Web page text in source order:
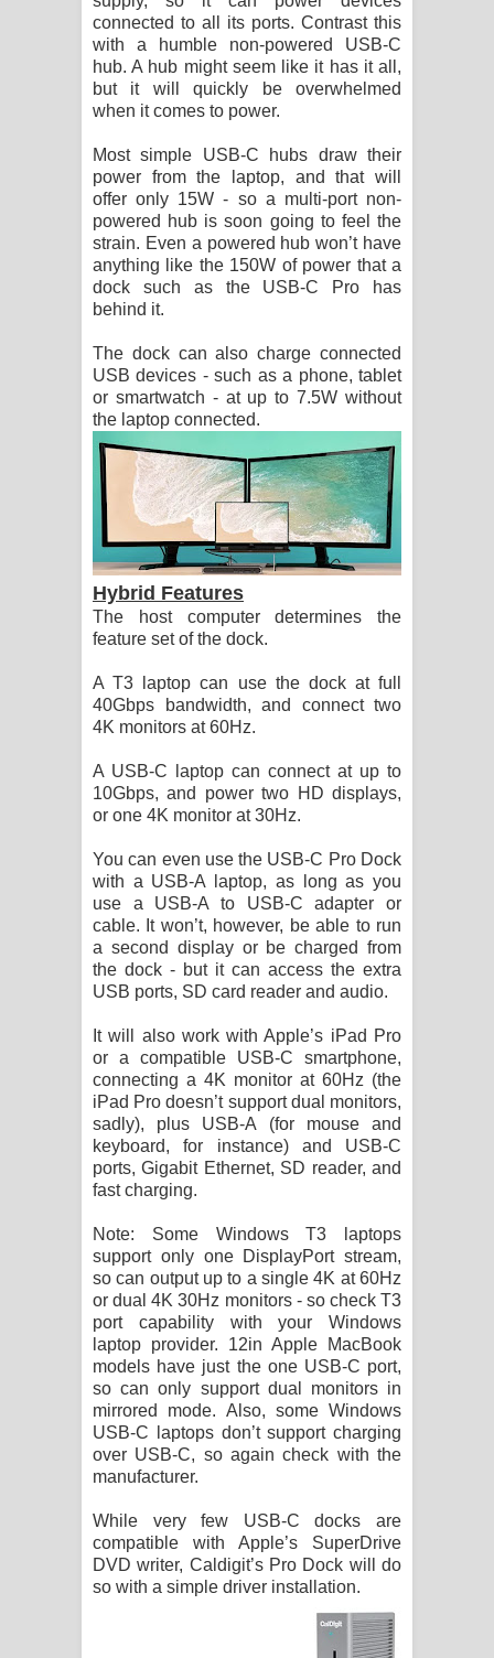
connected to all its ports. Contrast this
with a humble non-powered USB-C
hub. A hub might seem like it has it all,
but it will quickly be overwhelmed
when it comes to power.
Most simple USB-C hubs draw their
power from the laptop, and that will
offer only 15W - so a multi-port non-
powered hub is soon going to feel the
strain. Even a powered hub won’t have
anything like the 150W of power that a
dock such as the USB-C Pro has
behind it.
The dock can also charge connected
USB devices - such as a phone, tablet
or smartwatch - at up to 7.5W without
the laptop connected.
Hybrid Features
The host computer determines the
feature set of the dock.
A T3 laptop can use the dock at full
40Gbps bandwidth, and connect two
4K monitors at 60Hz.
A USB-C laptop can connect at up to
10Gbps, and power two HD displays,
or one 4K monitor at 30Hz.
You can even use the USB-C Pro Dock
with a USB-A laptop, as long as you
use a USB-A to USB-C adapter or
cable. It won’t, however, be able to run
a second display or be charged from
the dock - but it can access the extra
USB ports, SD card reader and audio.
It will also work with Apple’s iPad Pro
or a compatible USB-C smartphone,
connecting a 4K monitor at 60Hz (the
iPad Pro doesn’t support dual monitors,
sadly), plus USB-A (for mouse and
keyboard, for instance) and USB-C
ports, Gigabit Ethernet, SD reader, and
fast charging.
Note: Some Windows T3 laptops
support only one DisplayPort stream,
so can output up to a single 4K at 60Hz
or dual 4K 30Hz monitors - so check T3
port capability with your Windows
laptop provider. 12in Apple MacBook
models have just the one USB-C port,
so can only support dual monitors in
mirrored mode. Also, some Windows
USB-C laptops don’t support charging
over USB-C, so again check with the
manufacturer.
While very few USB-C docks are
compatible with Apple’s SuperDrive
DVD writer, Caldigit’s Pro Dock will do
so with a simple driver installation.